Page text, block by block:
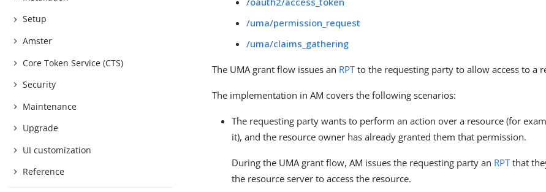
Setup
Amster
Core Token Service (CTS)
Security
Maintenance
Upgrade
UI customization
Reference
/uma/permission_request
/uma/claims_gathering
The UMA grant flow issues an RPTto the requesting party to allow access to a
The implementation in AM covers the following scenarios:
The requesting party wants to perform an action over a resource (for
it), and the resource owner has already granted them that permission.
During the UMA grant flow, AM issues the requesting party an RPTthat
the resource server to access the resource.